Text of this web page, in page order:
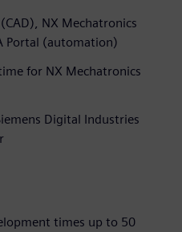
NX Mechatronics
Portal (automation)
for NX Mechatronics
Digital Industries
times up to 50